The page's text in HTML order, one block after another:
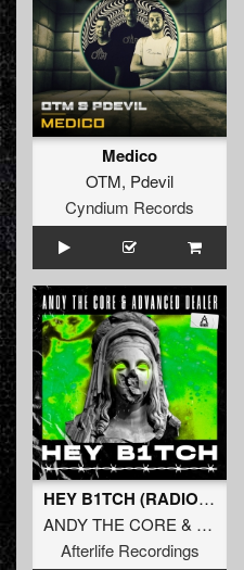
Medico
OTM, Pdevil
Cyndium Records
HEY B1TCH (RADIO EDIT)
ANDY THE CORE &
Afterlife Recordings